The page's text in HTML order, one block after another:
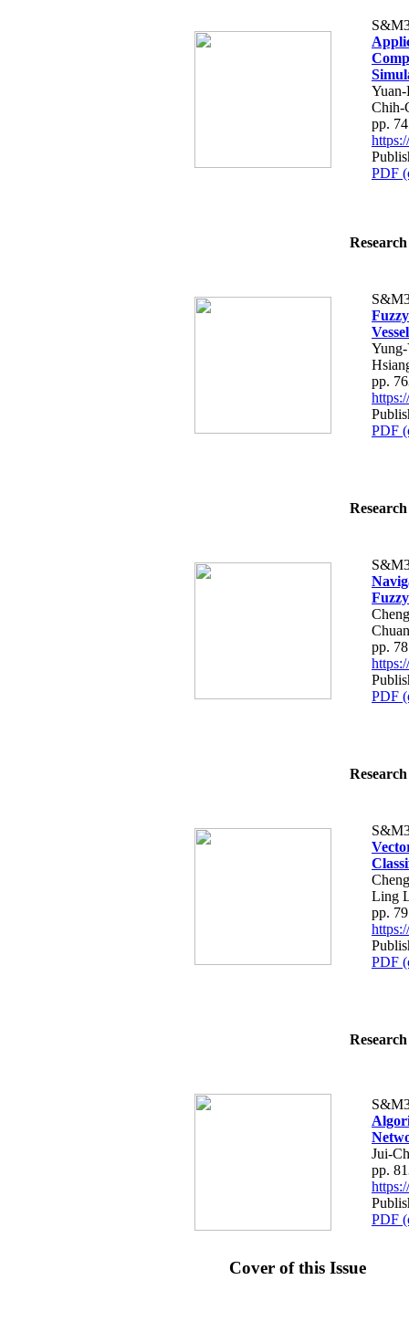
Chih-
pp.
PDF
pp.
PDF
pp.
PDF
Ling
pp.
PDF
Jui-
pp.
PDF
Cover of this Issue